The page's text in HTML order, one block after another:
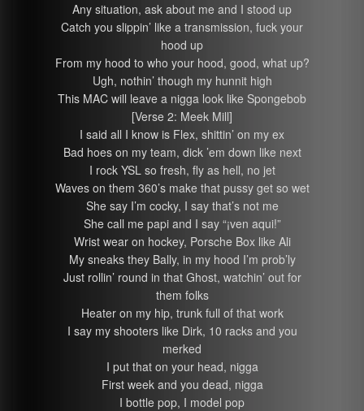
Any situation, ask about me and I stood up
Catch you slippin’ like a transmission, fuck your
hood up
From my hood to who your hood, good, what up?
Ugh, nothin’ though my hunnit high
This MAC will leave a nigga look like Spongebob
[Verse 2: Meek Mill]
I said all I know is Flex, shittin’ on my ex
Bad hoes on my team, dick ’em down like next
I rock YSL so fresh, fly as hell, no jet
Waves on them 360’s make that pussy get so wet
She say I’m cocky, I say that’s not me
She call me papi and I say “¡ven aqui!”
Wrist wear on hockey, Porsche Box like Ali
My sneaks they Bally, in my hood I’m prob’ly
Just rollin’ round in that Ghost, watchin’ out for
them folks
Heater on my hip, trunk full of that work
I say my shooters like Dirk, 10 racks and you
merked
I put that on your head, nigga
First week and you dead, nigga
I bottle pop, I model pop